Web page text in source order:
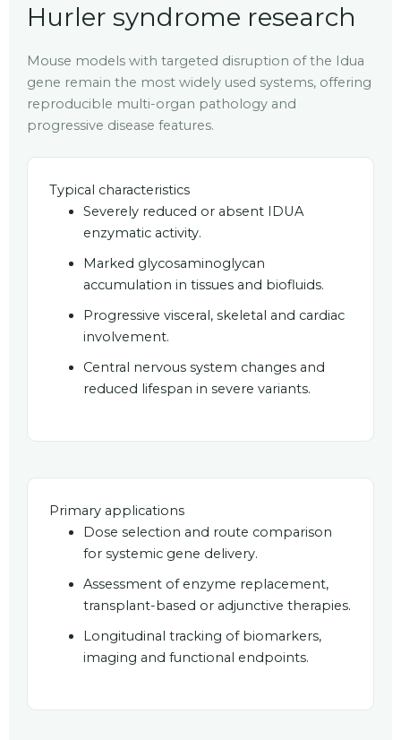
Hurler syndrome research
Mouse models with targeted disruption of the Idua
gene remain the most widely used systems, offering
reproducible multi-organ pathology and
progressive disease features.
Typical characteristics
Severely reduced or absent IDUA
enzymatic activity.
Marked glycosaminoglycan
accumulation in tissues and biofluids.
Progressive visceral, skeletal and cardiac
involvement.
Central nervous system changes and
reduced lifespan in severe variants.
Primary applications
Dose selection and route comparison
for systemic gene delivery.
Assessment of enzyme replacement,
transplant-based or adjunctive therapies.
Longitudinal tracking of biomarkers,
imaging and functional endpoints.